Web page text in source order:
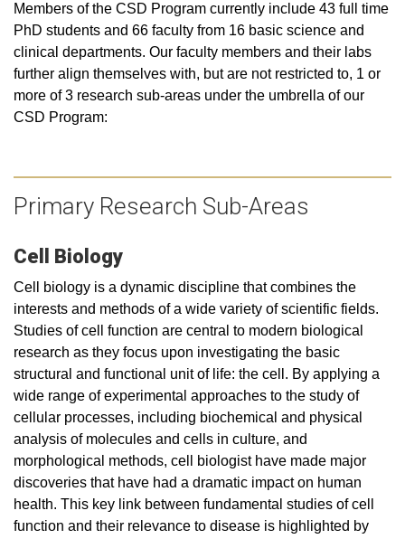
Members of the CSD Program currently include 43 full time
PhD students and 66 faculty from 16 basic science and
clinical departments. Our faculty members and their labs
further align themselves with, but are not restricted to, 1 or
more of 3 research sub-areas under the umbrella of our
CSD Program:
Primary Research Sub-Areas
Cell Biology
Cell biology is a dynamic discipline that combines the
interests and methods of a wide variety of scientific fields.
Studies of cell function are central to modern biological
research as they focus upon investigating the basic
structural and functional unit of life: the cell. By applying a
wide range of experimental approaches to the study of
cellular processes, including biochemical and physical
analysis of molecules and cells in culture, and
morphological methods, cell biologist have made major
discoveries that have had a dramatic impact on human
health. This key link between fundamental studies of cell
function and their relevance to disease is highlighted by